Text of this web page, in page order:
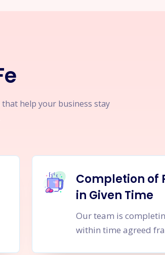
help your business stay
Completion of
in Given Time
Our team is
within time agreed